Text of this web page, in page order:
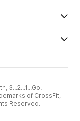
3...2...1...Go!
of CrossFit,
Reserved.